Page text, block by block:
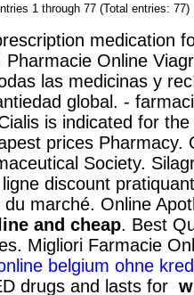
1 through 77 (Total entries: 77)
medication
Online
las medicinas y
global. -
is indicated for
prices Pharmacy.
Society.
discount
marché. Online
and cheap. Best
Migliori Farmacie
belgium ohne
drugs and lasts for